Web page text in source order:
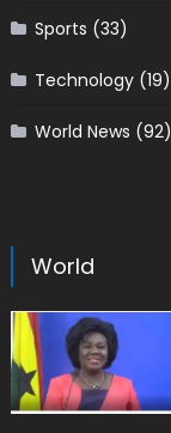
Sports (33)
Technology(19)
World News (92)
World